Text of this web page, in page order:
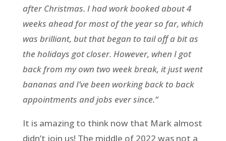
after Christmas. I had work booked about 4
weeks ahead for most of the year so far, which
was brilliant, but that began to tail off a bit as
the holidays got closer. However, when I got
back from my own two week break, it just went
bananas and I’ve been working back to back
appointments and jobs ever since.“
It is amazing to think now that Mark almost
didn’t join us! The middle of 2022 was not a